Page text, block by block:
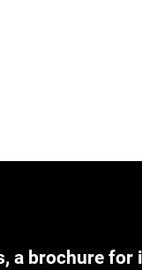
brochure for